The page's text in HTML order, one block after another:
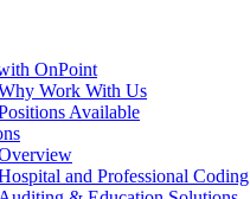
OnPoint
Work With Us
Available
and Professional Coding